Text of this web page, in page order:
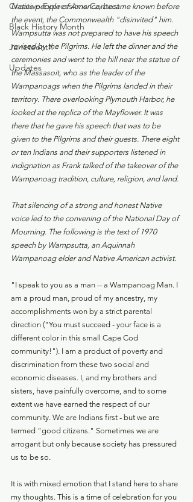
Creative Expressions Contest
Black History Month
Juneteenth
Updates
Native people of America, became known before
the event, the Commonwealth "disinvited" him.
Wampsutta was not prepared to have his speech
revised by the Pilgrims. He left the dinner and the
ceremonies and went to the hill near the statue of
the Massasoit, who as the leader of the
Wampanoags when the Pilgrims landed in their
territory. There overlooking Plymouth Harbor, he
looked at the replica of the Mayflower. It was
there that he gave his speech that was to be
given to the Pilgrims and their guests. There eight
or ten Indians and their supporters listened in
indignation as Frank talked of the takeover of the
Wampanoag tradition, culture, religion, and land.
That silencing of a strong and honest Native
voice led to the convening of the National Day of
Mourning. The following is the text of 1970
speech by Wampsutta, an Aquinnah
Wampanoag elder and Native American activist.
"I speak to you as a man -- a Wampanoag Man. I
am a proud man, proud of my ancestry, my
accomplishments won by a strict parental
direction ("You must succeed - your face is a
different color in this small Cape Cod
community!"). I am a product of poverty and
discrimination from these two social and
economic diseases. I, and my brothers and
sisters, have painfully overcome, and to some
extent we have earned the respect of our
community. We are Indians first - but we are
termed "good citizens." Sometimes we are
arrogant but only because society has pressured
us to be so.
It is with mixed emotion that I stand here to share
my thoughts. This is a time of celebration for you